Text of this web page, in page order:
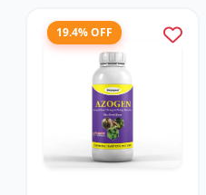
19.4% OFF